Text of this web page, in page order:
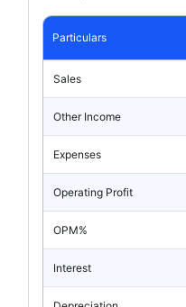
Particulars
Sales
Other Income
Expenses
Operating Profit
OPM%
Interest